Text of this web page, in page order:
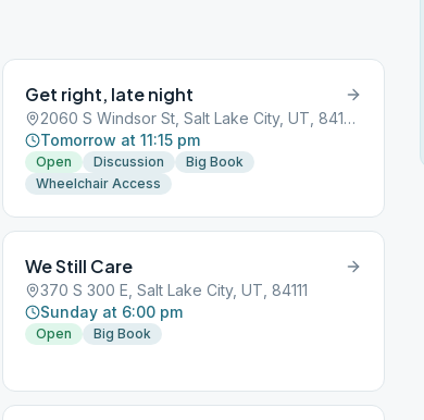
Get right, late night
2060 S Windsor St, Salt Lake City, UT, 84105
Tomorrow at 11:15 pm
Open Discussion
Big Book
Wheelchair Access
We Still Care
370 S 300 E, Salt Lake City, UT, 84111
Sunday at 6:00 pm
Open Big Book